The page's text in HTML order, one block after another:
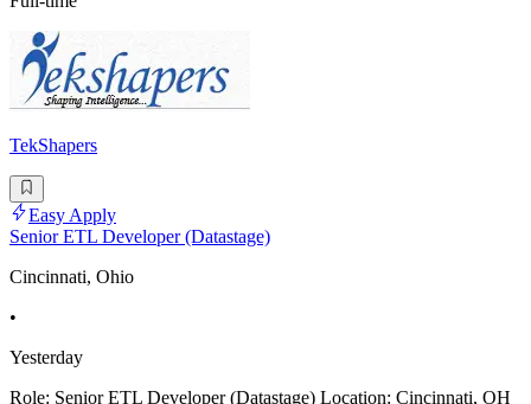
TekShapers
Easy Apply
Senior ETL Developer (Datastage)
Cincinnati, Ohio
•
Yesterday
Role: Senior ETL Developer (Datastage) Location: Cincinnati, OH